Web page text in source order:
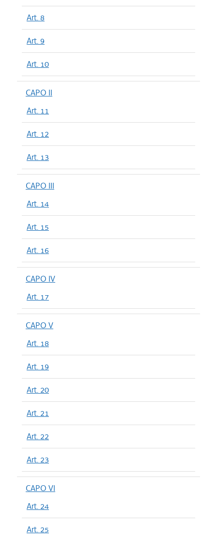
Art. 8
Art. 9
Art. 10
CAPO II
Art. 11
Art. 12
Art. 13
CAPO III
Art. 14
Art. 15
Art. 16
CAPO IV
Art. 17
CAPO V
Art. 18
Art. 19
Art. 20
Art. 21
Art. 22
Art. 23
CAPO VI
Art. 24
Art. 25